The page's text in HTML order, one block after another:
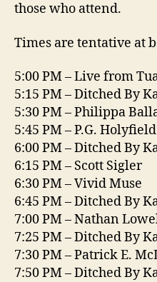
those who attend.
Times are tentative at
5:00 PM – Live from
5:15 PM – Ditched By
5:30 PM – Philippa
5:45 PM – P.G. Holyfield
6:00 PM – Ditched By
6:15 PM – Scott Sigler
6:30 PM – Vivid Muse
6:45 PM – Ditched By
7:00 PM – Nathan
7:25 PM – Ditched By
7:30 PM – Patrick E.
7:50 PM – Ditched By